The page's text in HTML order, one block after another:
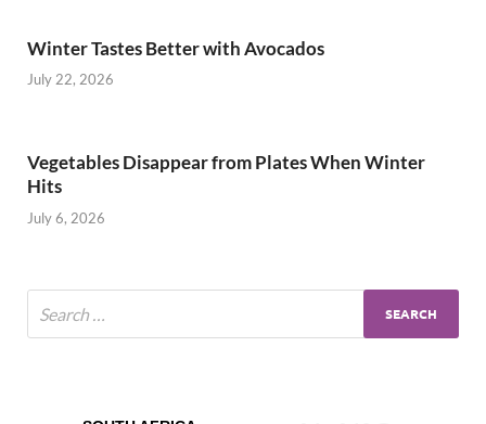
Winter Tastes Better with Avocados
July 22, 2026
Vegetables Disappear from Plates When Winter
Hits
July 6, 2026